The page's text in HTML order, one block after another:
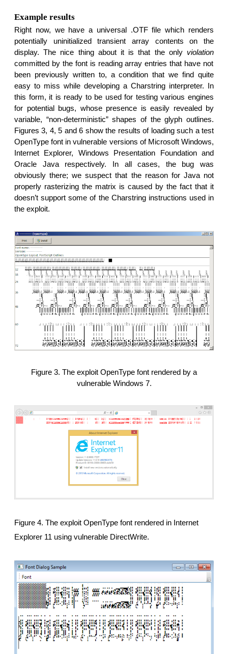
Example results
Right now, we have a universal .OTF file which renders
potentially uninitialized transient array contents on the
display. The nice thing about it is that the only violation
committed by the font is reading array entries that have not
been previously written to, a condition that we find quite
easy to miss while developing a Charstring interpreter. In
this form, it is ready to be used for testing various engines
for potential bugs, whose presence is easily revealed by
variable, “non-deterministic” shapes of the glyph outlines.
Figures 3, 4, 5 and 6 show the results of loading such a test
OpenType font in vulnerable versions of Microsoft Windows,
Internet Explorer, Windows Presentation Foundation and
Oracle Java respectively. In all cases, the bug was
obviously there; we suspect that the reason for Java not
properly rasterizing the matrix is caused by the fact that it
doesn’t support some of the Charstring instructions used in
the exploit.
Figure 3. The exploit OpenType font rendered by a
vulnerable Windows 7.
Figure 4. The exploit OpenType font rendered in Internet
Explorer 11 using vulnerable DirectWrite.